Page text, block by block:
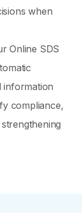
when
Online SDS
information
compliance,